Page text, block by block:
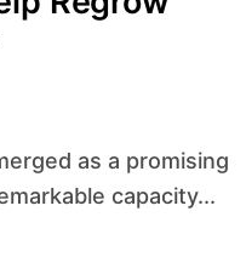
capacity...